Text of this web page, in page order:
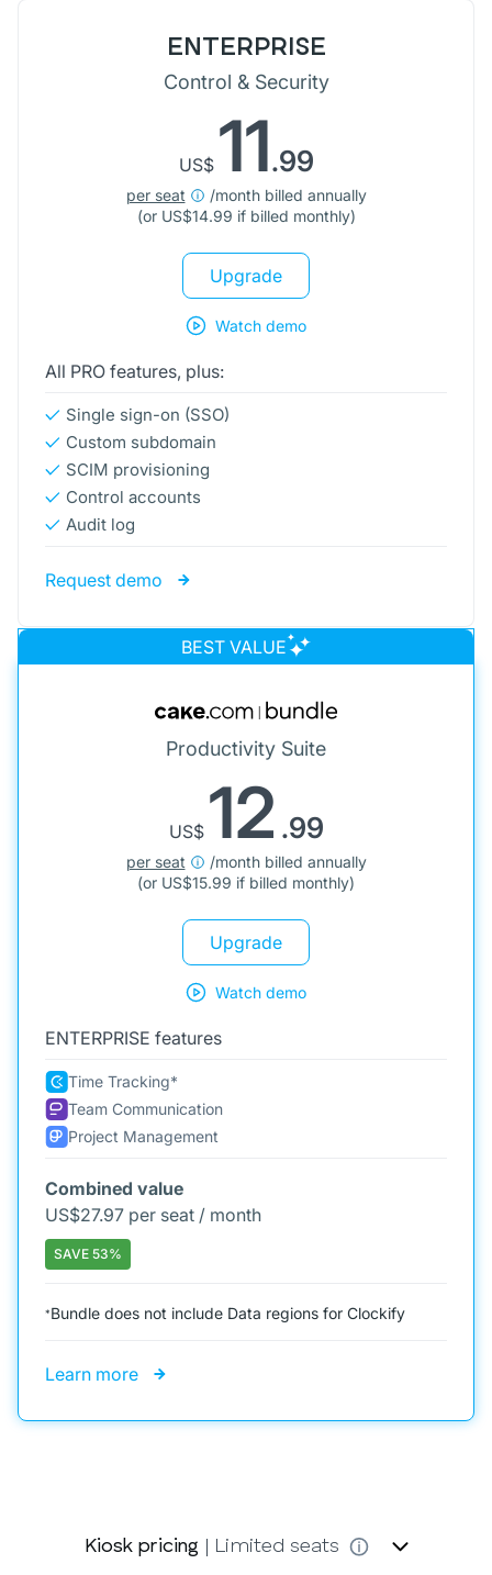
ENTERPRISE
Control & Security
US$ 11.99
per seat
/month billed annually
(or US$14.99 if billed monthly)
Upgrade
Watch demo
All PRO features, plus:
Single sign-on (SSO)
Custom subdomain
SCIM provisioning
Control accounts
Audit log
Request demo
BEST VALUE
Productivity Suite
US$ 12 .99
per seat
/month billed annually
(or US$15.99 if billed monthly)
Upgrade
Watch demo
ENTERPRISE features
Time Tracking*
Team Communication
Project Management
Combined value
US$27.97 per seat / month
SAVE 53%
*Bundle does not include Data regions for Clockify
Learn more
Kiosk pricing | Limited seats